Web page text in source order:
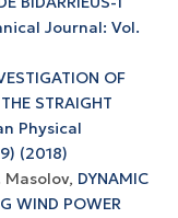
Journal: Vol.
OF
STRAIGHT
Physical
(2018)
Masolov, DYNAMIC
WIND POWER